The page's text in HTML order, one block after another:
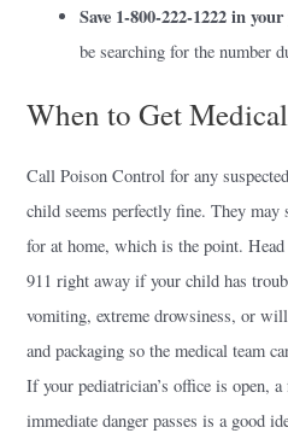
Save 1-800-222-1222 in
be searching for the number
When to Get
Call Poison Control for any
child seems perfectly fine. They
for at home, which is the point.
911 right away if your child has
vomiting, extreme drowsiness, or
and packaging so the medical team
If your pediatrician’s office is open,
immediate danger passes is a good